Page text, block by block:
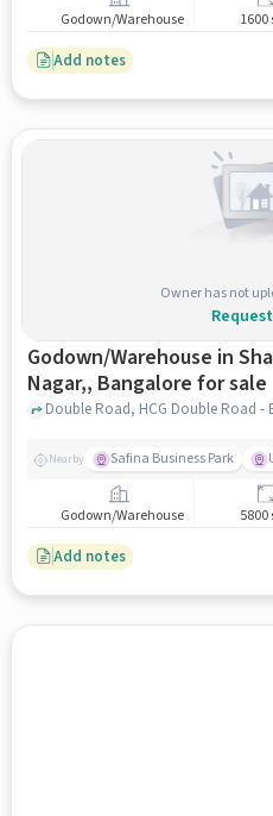
Godown/Warehouse 1600
Add notes
Owner has not
Godown/Warehouse in
Nagar,, Bangalore for sale
Nearby Safina Business Park
Godown/Warehouse 5800
Add notes